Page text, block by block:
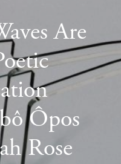
Are
Ôpos
Rose